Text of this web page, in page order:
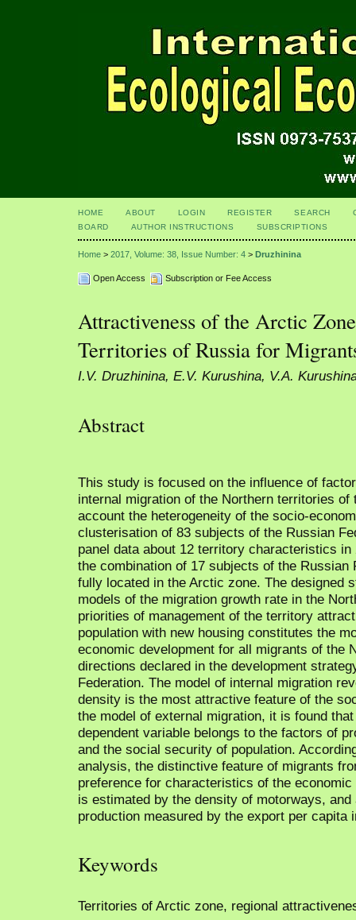
HOME ABOUT LOGIN REGISTER SEARCH
BOARD
AUTHOR INSTRUCTIONS SUBSCRIPTIONS
Home > 2017, Volume: 38, Issue Number: 4 > Druzhinina
Open Access Subscription or Fee Access
Attractiveness of the Arctic
Territories of Russia for
I.V. Druzhinina, E.V. Kurushina, V.A.
Abstract
This study is focused on the influence of
internal migration of the Northern territories of
account the heterogeneity of the socio-
clusterisation of 83 subjects of the Russian
panel data about 12 territory characteristics
the combination of 17 subjects of the Russian
fully located in the Arctic zone. The designed
models of the migration growth rate in the
priorities of management of the territory
population with new housing constitutes the
economic development for all migrants of the
directions declared in the development
Federation. The model of internal migration
density is the most attractive feature of the
the model of external migration, it is found
dependent variable belongs to the factors of
and the social security of population.
analysis, the distinctive feature of migrants
preference for characteristics of the
is estimated by the density of motorways,
production measured by the export per capita
Keywords
Territories of Arctic zone, regional